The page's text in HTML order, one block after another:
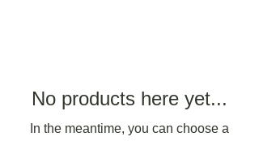
No products here yet...
In the meantime, you can choose a